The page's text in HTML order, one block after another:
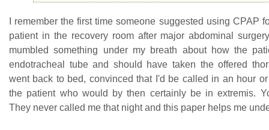
I remember the first time someone suggested using CPAP
patient in the recovery room after major abdominal
mumbled something under my breath about how the
endotracheal tube and should have taken the offered
went back to bed, convinced that I'd be called in an hour
the patient who would by then certainly be in extremis.
They never called me that night and this paper helps me